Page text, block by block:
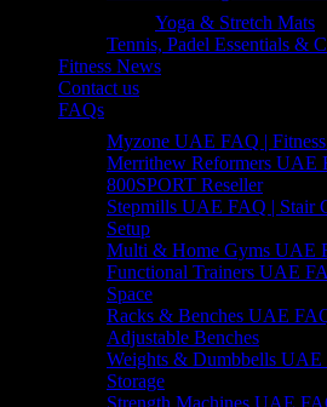
Yoga & Stretch Mats
Tennis, Padel Essentials &
Fitness News
Contact us
FAQs
Myzone UAE FAQ |
Merrithew Reformers UAE
800SPORT Reseller
Stepmills UAE FAQ | Stair
Setup
Multi & Home Gyms UAE
Functional Trainers UAE
Space
Racks & Benches UAE
Adjustable Benches
Weights & Dumbbells UAE
Storage
Strength Machines UAE